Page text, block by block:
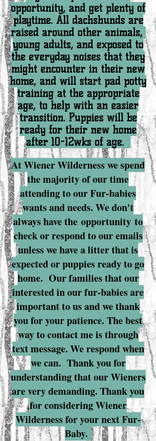
opportunity, and get plenty of
playtime. All dachshunds are
raised around other animals,
young adults, and exposed to
the everyday noises that they
might encounter in their new
home, and will start pad potty
training at the appropriate
age, to help with an easier
transition. Puppies will be
ready for their new home
after 10-12wks of age.
At Wiener Wilderness we spend
the majority of our time
attending to our Fur-babies
wants and needs. We don't
always have the opportunity to
check or respond to our emails
unless we have a litter that is
expected or puppies ready to go
home. Our families that our
interested in our fur-babies are
important to us and we thank
you for your patience. The best
way to contact me is through
text message. We respond when
we can. Thank you for
understanding that our Wieners
are very demanding. Thank you
for considering Wiener
Wilderness for your next Fur-
Baby.